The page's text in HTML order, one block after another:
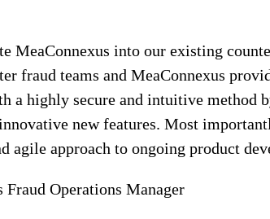
MeaConnexus into our existing
fraud teams and MeaConnexus
a highly secure and intuitive method
new features. Most
agile approach to ongoing product
Operations Manager